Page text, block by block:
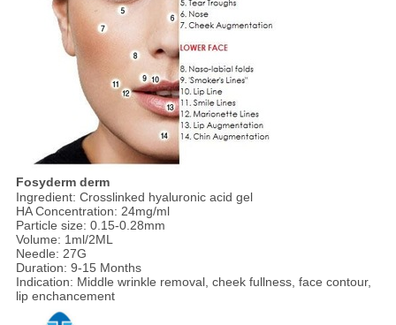
Fosyderm derm
Ingredient: Crosslinked hyaluronic acid gel
HA Concentration: 24mg/ml
Particle size: 0.15-0.28mm
Volume: 1ml/2ML
Needle: 27G
Duration: 9-15 Months
Indication: Middle wrinkle removal, cheek fullness, face contour,
lip enchancement